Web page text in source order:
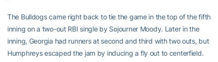
The Bulldogs came right back to tie the game in the top of the fifth
inning on a two-out RBI single by Sojourner Moody. Later in the
inning, Georgia had runners at second and third with two outs, but
Humphreys escaped the jam by inducing a fly out to centerfield.